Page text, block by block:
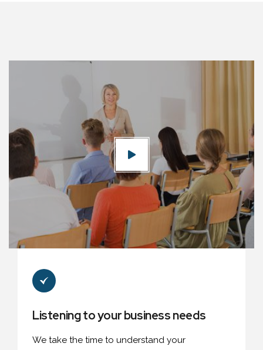
Listening to your business needs
We take the time to understand your